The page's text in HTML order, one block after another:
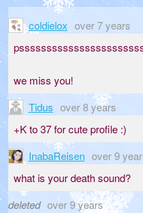
coldielox over 7 years
we miss you!
Tidus over 8 years
+K to 37 for cute profile :)
InabaReisen over 9
what is your death sound?
deleted over 9 years